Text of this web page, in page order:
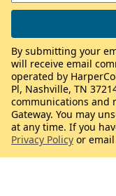
By submitting your
will receive email
operated by
Pl, Nashville, TN
communications and
Gateway. You may
at any time. If you
Privacy Policy or